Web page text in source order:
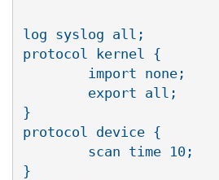
log syslog all;
protocol kernel {
}
protocol device {
}